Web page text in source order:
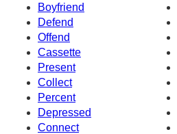
Boyfriend
Defend
Offend
Cassette
Present
Collect
Percent
Depressed
Connect